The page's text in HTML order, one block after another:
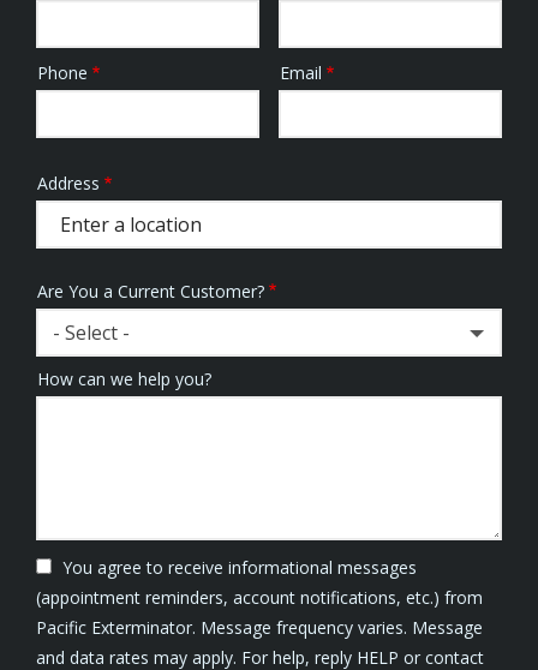
Contact
Phone Email
Address
(autocomplete)
Address
Are You a Current Customer?
- Select -
How can we help you?
You agree to receive informational messages
(appointment reminders, account notifications, etc.) from
Pacific Exterminator. Message frequency varies. Message
and data rates may apply. For help, reply HELP or contact